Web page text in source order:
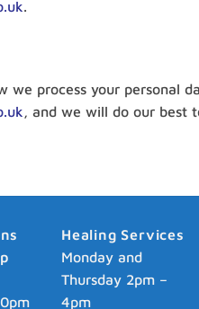
.
we process your personal
, and we will do our best
Healing Services
Monday and
Thursday 2pm –
4pm